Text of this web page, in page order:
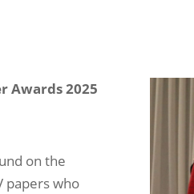
Awards 2025
on the
papers who